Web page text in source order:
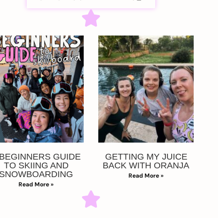
GUIDE
TO SKIING AND
Read More »
GETTING MY JUICE
BACK WITH ORANJA
Read More »